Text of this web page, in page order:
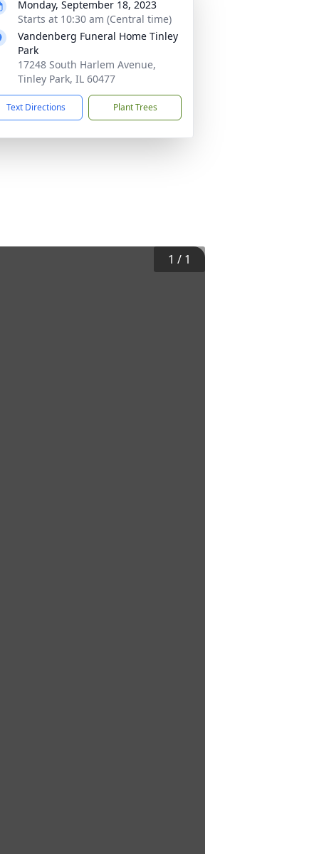
Monday, September 18, 2023
Starts at 10:30 am (Central time)
Vandenberg Funeral Home Tinley
Park
17248 South Harlem Avenue,
Tinley Park, IL 60477
Text Directions Plant Trees
1 / 1